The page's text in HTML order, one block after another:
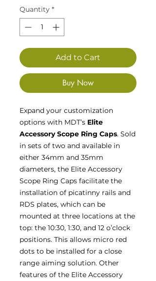
Quantity *
Add to Cart
Buy Now
Expand your customization
options with MDT’s Elite
Accessory Scope Ring Caps. Sold
in sets of two and available in
either 34mm and 35mm
diameters, the Elite Accessory
Scope Ring Caps facilitate the
installation of picatinny rails and
RDS plates, which can be
mounted at three locations at the
top: the 10:30, 1:30, and 12 o’clock
positions. This allows micro red
dots to be installed for a close
range aiming solution. Other
features of the Elite Accessory